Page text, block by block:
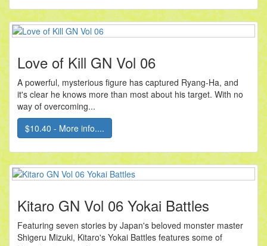
Love of Kill GN Vol 06
A powerful, mysterious figure has captured Ryang-Ha, and
it's clear he knows more than most about his target. With no
way of overcoming...
$10.40 - More info....
Kitaro GN Vol 06 Yokai Battles
Featuring seven stories by Japan's beloved monster master
Shigeru Mizuki, Kitaro's Yokai Battles features some of